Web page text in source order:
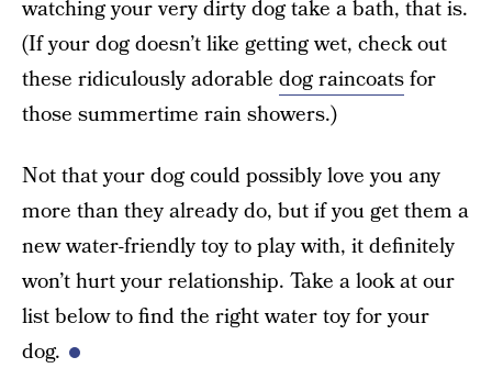
watching your very dirty dog take a bath, that is.
(If your dog doesn’t like getting wet, check out
these ridiculously adorable dog raincoatsfor
those summertime rain showers.)
Not that your dog could possibly love you any
more than they already do, but if you get them a
new water-friendly toy to play with, it definitely
won’t hurt your relationship. Take a look at our
list below to find the right water toy for your
dog.